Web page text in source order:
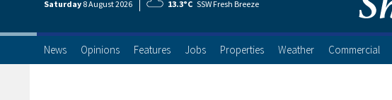
Saturday 8 August2026 13.3°C SSW Fresh Breeze
News Opinions Features Jobs Properties Weather Commercial